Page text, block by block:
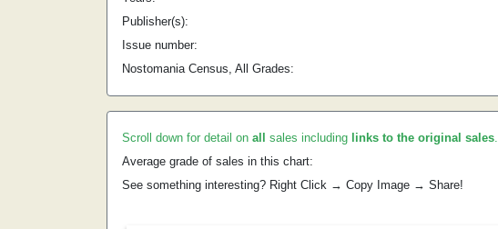
Publisher(s):
Issue number:
Nostomania Census, All Grades:
Scroll down for detail on all sales including links to the original sales.
Average grade of sales in this chart:
See something interesting? Right Click → Copy Image → Share!